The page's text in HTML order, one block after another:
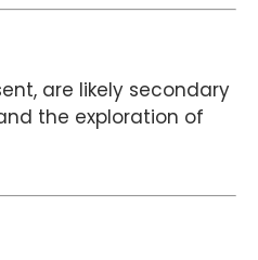
are likely secondary
the exploration of